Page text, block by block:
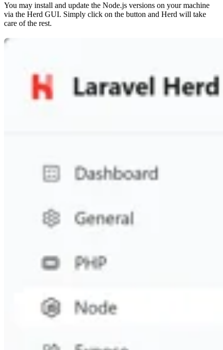
You may install and update the Node.js versions on your machine
via the Herd GUI. Simply click on the button and Herd will take
care of the rest.